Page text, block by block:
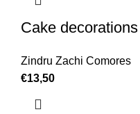
Cake
Zindru Zachi Comores
€13,50